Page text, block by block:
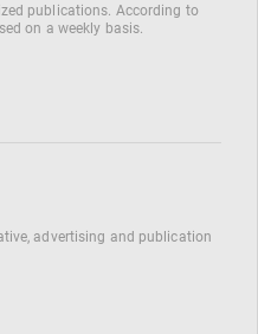
publications. According to
on a weekly basis.
advertising and publication